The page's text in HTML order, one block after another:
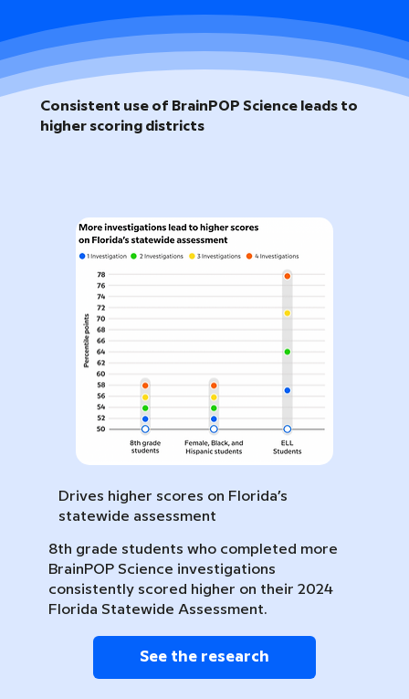
Consistent use of BrainPOP Science leads to
higher scoring districts
Drives higher scores on Florida’s
statewide assessment
8th grade students who completed more
BrainPOP Science investigations
consistently scored higher on their 2024
Florida Statewide Assessment.
See the research